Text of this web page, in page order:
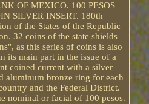
OF MEXICO. 100 PESOS
SILVER INSERT. 180th
of the States of the Republic
32 coins of the state shields
as this series of coins is also
its main part in the issue of a
coined current with a silver
aluminum bronze ring for each
and the Federal District.
nominal or facial of 100 pesos.